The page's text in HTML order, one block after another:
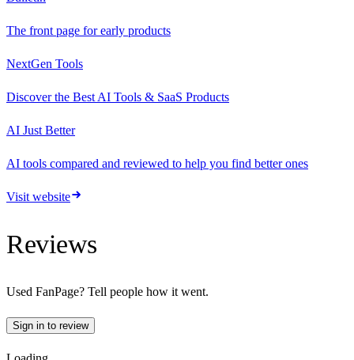
The front page for early products
NextGen Tools
Discover the Best AI Tools & SaaS Products
AI Just Better
AI tools compared and reviewed to help you find better ones
Visit website
Reviews
Used FanPage? Tell people how it went.
Sign in to review